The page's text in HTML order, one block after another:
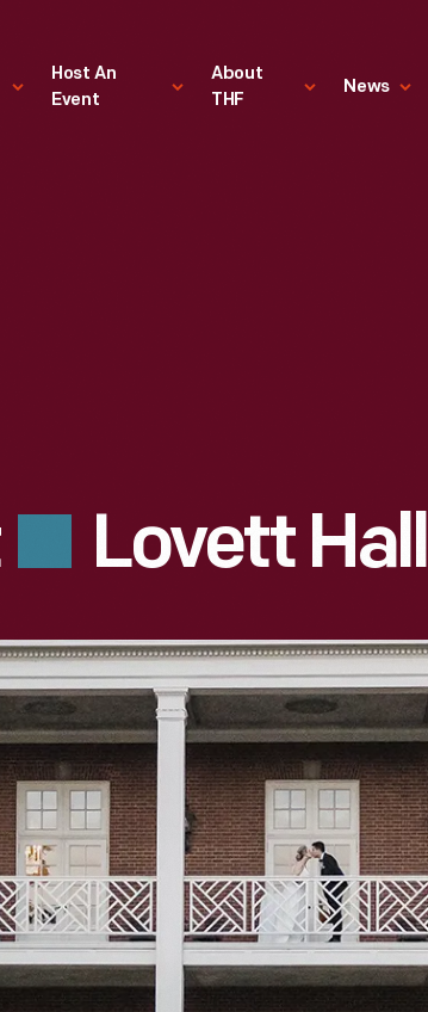
Host An
Event
About
THF
News
Lovett Hall